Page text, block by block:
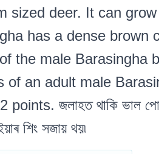
sized deer. It can
has a dense brown
the male Barasingha
an adult male
জলাহত থাকি ভাল পোৱা
শিং সজায় থয়৷